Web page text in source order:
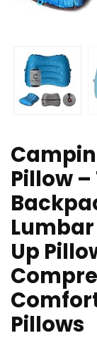
Pillow
Up
Pillows